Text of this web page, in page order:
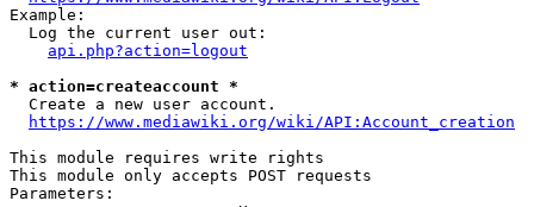
Example:
  Log the current user out:
api.php?action=logout
* action=createaccount *
  Create a new user account.
https://www.mediawiki.org/wiki/API:Account_creation
This module requires write rights
This module only accepts POST requests
Parameters: